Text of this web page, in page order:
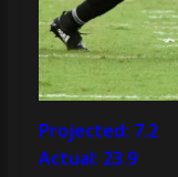
Projected: 7.2
Actual: 23.9